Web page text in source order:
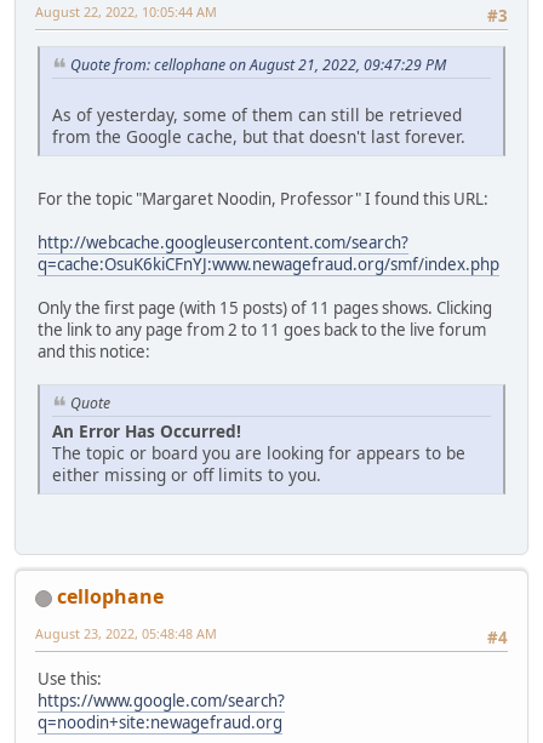
#3
August 22, 2022, 10:05:44 AM
Quote from: cellophane on August 21, 2022, 09:47:29 PM
As of yesterday, some of them can still be retrieved
from the Google cache, but that doesn't last forever.
For the topic "Margaret Noodin, Professor" I found this URL:
http://webcache.googleusercontent.com/search?
q=cache:OsuK6kiCFnYJ:www.newagefraud.org/smf/index.php
Only the first page (with 15 posts) of 11 pages shows. Clicking
the link to any page from 2 to 11 goes back to the live forum
and this notice:
Quote
An Error Has Occurred!
The topic or board you are looking for appears to be
either missing or off limits to you.
cellophane
#4
August 23, 2022, 05:48:48 AM
Use this:
https://www.google.com/search?
q=noodin+site:newagefraud.org